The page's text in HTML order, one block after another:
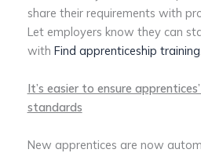
share their requirements with
Let employers know they can
with Find apprenticeship training.
It’s easier to ensure
standards
New apprentices are now